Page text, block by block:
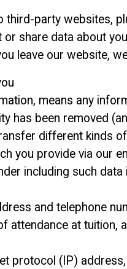
third-party websites,
share data about
leave our website,
means any
has been removed
different kinds
you provide via our
including such
and telephone
attendance at tuition,
protocol (IP)